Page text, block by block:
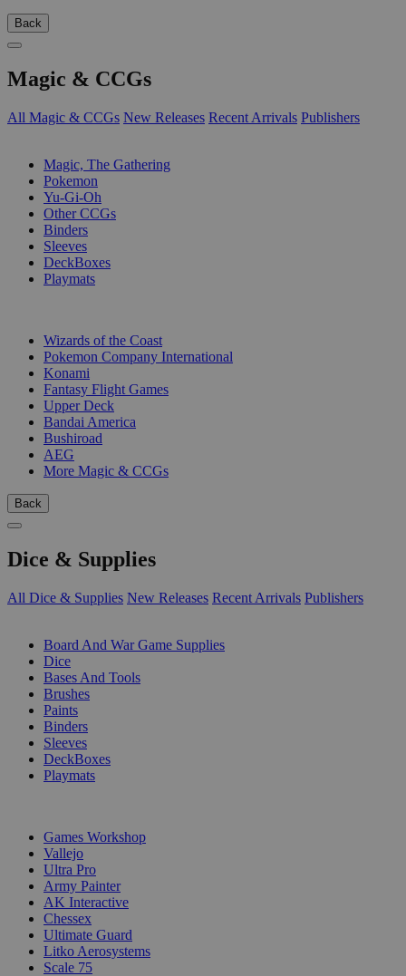
Back
Magic & CCGs
All Magic & CCGs New Releases Recent Arrivals Publishers
Magic, The Gathering
Pokemon
Yu-Gi-Oh
Other CCGs
Binders
Sleeves
DeckBoxes
Playmats
Wizards of the Coast
Pokemon Company International
Konami
Fantasy Flight Games
Upper Deck
Bandai America
Bushiroad
AEG
More Magic & CCGs
Back
Dice & Supplies
All Dice & Supplies New Releases Recent Arrivals Publishers
Board And War Game Supplies
Dice
Bases And Tools
Brushes
Paints
Binders
Sleeves
DeckBoxes
Playmats
Games Workshop
Vallejo
Ultra Pro
Army Painter
AK Interactive
Chessex
Ultimate Guard
Litko Aerosystems
Scale 75